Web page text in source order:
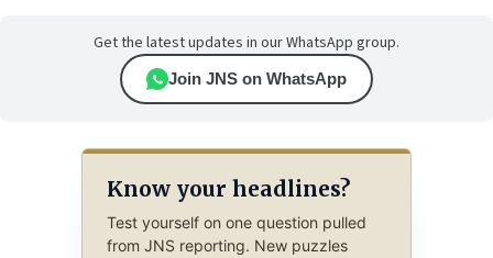
Get the latest updates in our WhatsApp group.
Join JNS on WhatsApp
Know your headlines?
Test yourself on one question pulled
from JNS reporting. New puzzles